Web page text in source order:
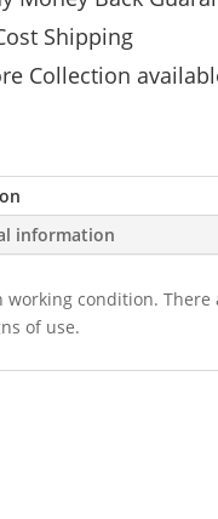
Shipping
Collection
information
working condition. There
of use.